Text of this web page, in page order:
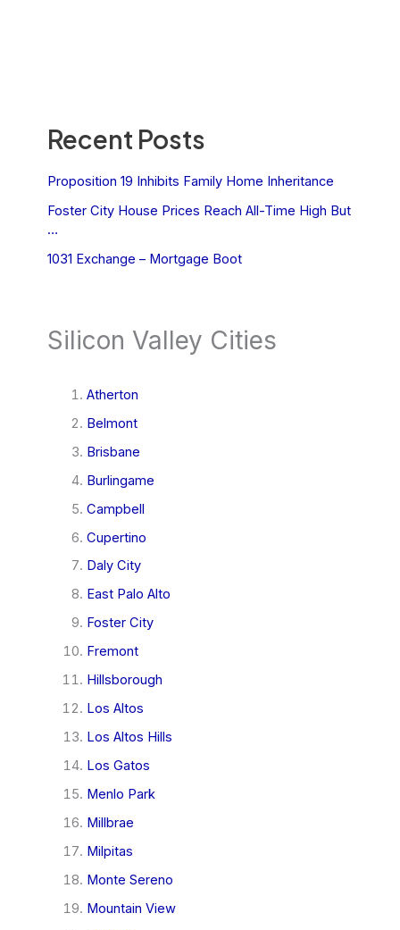
Recent Posts
Proposition 19 Inhibits Family Home Inheritance
Foster City House Prices Reach All-Time High But
…
1031 Exchange – Mortgage Boot
Silicon Valley Cities
Atherton
Belmont
Brisbane
Burlingame
Campbell
Cupertino
Daly City
East Palo Alto
Foster City
Fremont
Hillsborough
Los Altos
Los Altos Hills
Los Gatos
Menlo Park
Millbrae
Milpitas
Monte Sereno
Mountain View